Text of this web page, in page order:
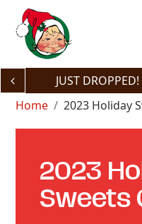
content
JUST DROPPED!
Home
2023 Holiday
2023
Sweets